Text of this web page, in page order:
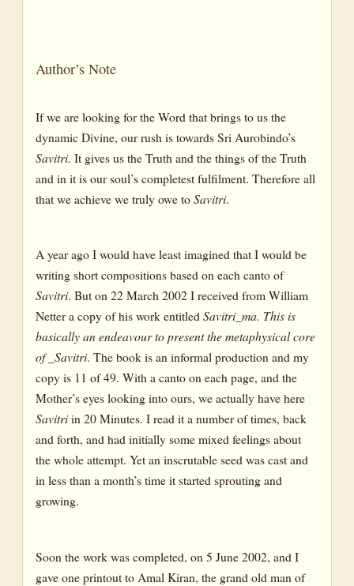
Author’s Note
If we are looking for the Word that brings to us the
dynamic Divine, our rush is towards Sri Aurobindo’s
Savitri. It gives us the Truth and the things of the Truth
and in it is our soul’s completest fulfilment. Therefore all
that we achieve we truly owe toSavitri.
A year ago I would have least imagined that I would be
writing short compositions based on each canto of
Savitri. But on 22 March 2002 I received from William
Netter a copy of his work entitledSavitri_ma. This is
basically an endeavour to present the metaphysical core
of _Savitri. The book is an informal production and my
copy is 11 of 49. With a canto on each page, and the
Mother’s eyes looking into ours, we actually have here
Savitriin 20 Minutes. I read it a number of times, back
and forth, and had initially some mixed feelings about
the whole attempt. Yet an inscrutable seed was cast and
in less than a month’s time it started sprouting and
growing.
Soon the work was completed, on 5 June 2002, and I
gave one printout to Amal Kiran, the grand old man of